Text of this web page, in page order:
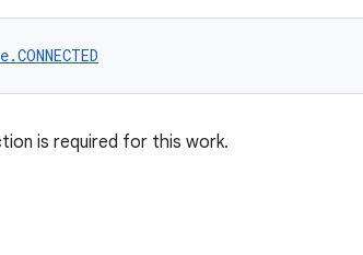
is required for this work.